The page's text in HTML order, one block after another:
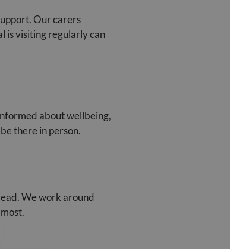
Our carers
is visiting regularly can
about wellbeing,
there in person.
We work around